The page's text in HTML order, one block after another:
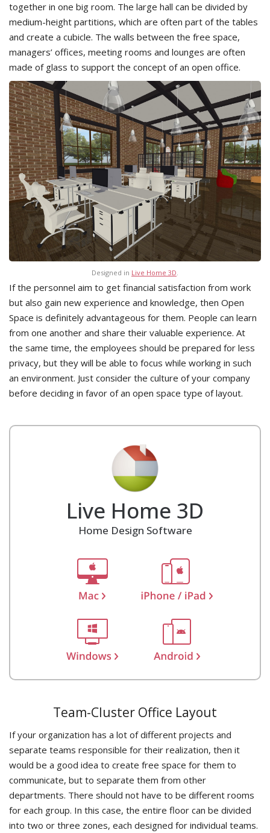
together in one big room. The large hall can be divided by
medium-height partitions, which are often part of the tables
and create a cubicle. The walls between the free space,
managers’ offices, meeting rooms and lounges are often
made of glass to support the concept of an open office.
Designed in Live Home 3D
If the personnel aim to get financial satisfaction from work
but also gain new experience and knowledge, then Open
Space is definitely advantageous for them. People can learn
from one another and share their valuable experience. At
the same time, the employees should be prepared for less
privacy, but they will be able to focus while working in such
an environment. Just consider the culture of your company
before deciding in favor of an open space type of layout.
Live Home 3D
Home Design Software
Team-Cluster Office Layout
If your organization has a lot of different projects and
separate teams responsible for their realization, then it
would be a good idea to create free space for them to
communicate, but to separate them from other
departments. There should not have to be different rooms
for each group. In this case, the entire floor can be divided
into two or three zones, each designed for individual teams.